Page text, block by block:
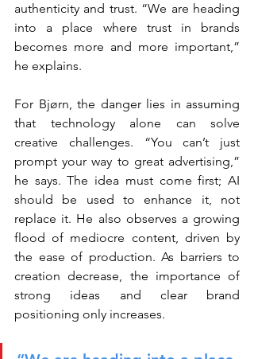
authenticity and trust. “We are heading
into a place where trust in brands
becomes more and more important,”
he explains.
For Bjørn, the danger lies in assuming
that technology alone can solve
creative challenges. “You can’t just
prompt your way to great advertising,”
he says. The idea must come first; AI
should be used to enhance it, not
replace it. He also observes a growing
flood of mediocre content, driven by
the ease of production. As barriers to
creation decrease, the importance of
strong ideas and clear brand
positioning only increases.